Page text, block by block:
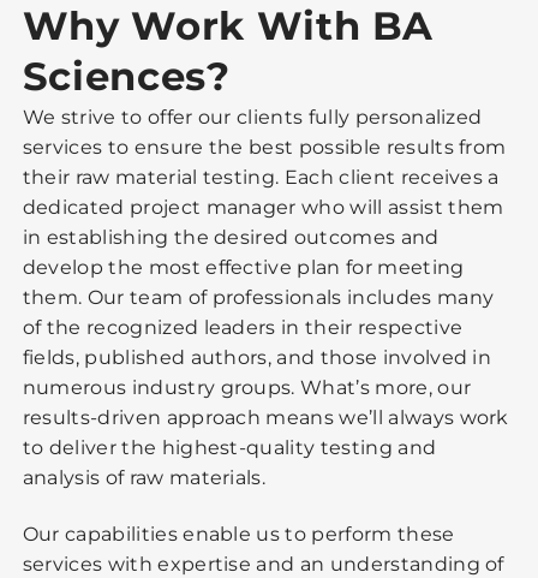
Why Work With BA
Sciences?
We strive to offer our clients fully personalized
services to ensure the best possible results from
their raw material testing. Each client receives a
dedicated project manager who will assist them
in establishing the desired outcomes and
develop the most effective plan for meeting
them. Our team of professionals includes many
of the recognized leaders in their respective
fields, published authors, and those involved in
numerous industry groups. What’s more, our
results-driven approach means we’ll always work
to deliver the highest-quality testing and
analysis of raw materials.
Our capabilities enable us to perform these
services with expertise and an understanding of